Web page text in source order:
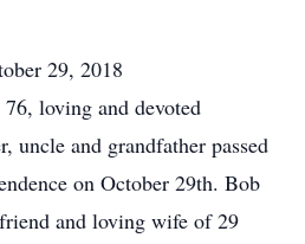
29, 2018
loving and devoted
uncle and grandfather passed
on October 29th. Bob
and loving wife of 29